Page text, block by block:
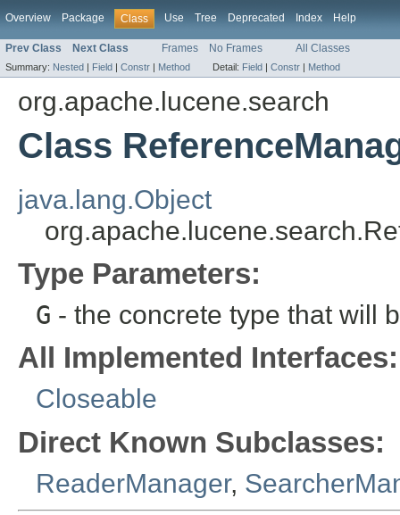
Overview Package Class Use Tree Deprecated Index Help
Prev Class Next Class Frames No Frames All Classes
Summary: Nested | Field | Constr | Method Detail: Field | Constr | Method
org.apache.lucene.search
Class
java.lang.Object
Type Parameters:
G - the concrete type that will
All Implemented Interfaces:
Closeable
Direct Known Subclasses:
ReaderManager,